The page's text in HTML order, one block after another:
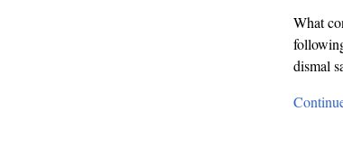
What
dismal